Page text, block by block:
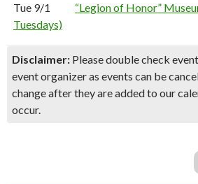
Tue 9/1
“Legion of Honor”
Tuesdays)
Disclaimer: Please double check
event organizer as events can be
change after they are added to our
occur.